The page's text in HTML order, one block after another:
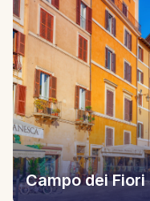
Campo dei Fiori